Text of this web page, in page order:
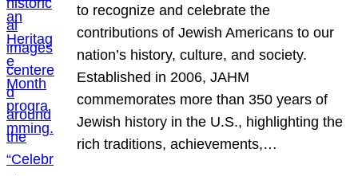
to recognize and celebrate the
contributions of Jewish Americans to our
nation’s history, culture, and society.
Established in 2006, JAHM
commemorates more than 350 years of
Jewish history in the U.S., highlighting the
rich traditions, achievements,…